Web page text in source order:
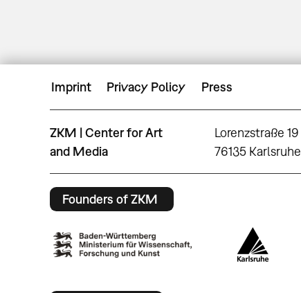
Imprint Privacy Policy Press
ZKM | Center for Art
and Media
Lorenzstraße 19
76135 Karlsruhe
Founders of ZKM